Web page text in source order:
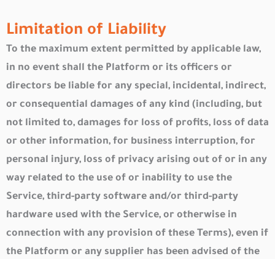
Limitation of Liability
To the maximum extent permitted by applicable law,
in no event shall the Platform or its officers or
directors be liable for any special, incidental, indirect,
or consequential damages of any kind (including, but
not limited to, damages for loss of profits, loss of data
or other information, for business interruption, for
personal injury, loss of privacy arising out of or in any
way related to the use of or inability to use the
Service, third-party software and/or third-party
hardware used with the Service, or otherwise in
connection with any provision of these Terms), even if
the Platform or any supplier has been advised of the